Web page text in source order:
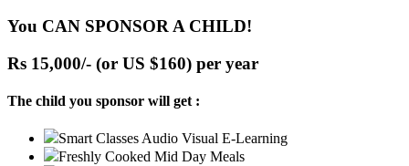
You CAN SPONSOR A CHILD!
Rs 15,000/- (or US $160) per year
The child you sponsor will get :
Smart Classes Audio Visual E-Learning
Freshly Cooked Mid Day Meals